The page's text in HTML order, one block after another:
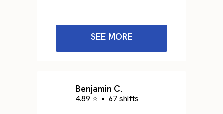
SEE MORE
Benjamin C.
4.89 ⭐ • 67 shifts